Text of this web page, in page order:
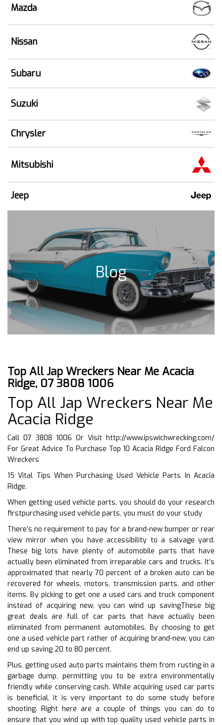
Mazda
Nissan
Subaru
Suzuki
Chrysler
Mitsubishi
Jeep
Blog
Top All Jap Wreckers Near Me Acacia
Ridge, 07 3808 1006
Top All Jap Wreckers Near Me
Acacia Ridge
Call 07 3808 1006 Or Visit http://www.ipswichwrecking.com/
For Great Advice To Purchase Top 10 Acacia Ridge Ford Falcon
Wreckers
15 Vital Tips When Purchasing Used Vehicle Parts In Acacia
Ridge.
When getting used vehicle parts, you should do your research
firstpurchasing used vehicle parts, you must do your study
There’s no requirement to pay for a brand-new bumper or rear
view mirror when you have accessibility to a salvage yard.
These big lots have plenty of automobile parts that have
actually been eliminated from irreparable cars and trucks. It’s
approximated that nearly 70 percent of a broken auto can be
recovered for wheels, motors, transmission parts, and other
items. By picking to get one a used cars and truck component
instead of acquiring new, you can wind up savingThese big
great deals are full of car parts that have actually been
eliminated from permanent automobiles. By choosing to get
one a used vehicle part rather of acquiring brand-new, you can
end up saving 20 to 80 percent.
Plus, getting used auto parts maintains them from rusting in a
garbage dump, permitting you to be extra environmentally
friendly while conserving cash. While acquiring used car parts
is beneficial, it is very important to do some study before
shooting. Right here are a couple of things you can do to
ensure that you wind up with top quality used vehicle parts in